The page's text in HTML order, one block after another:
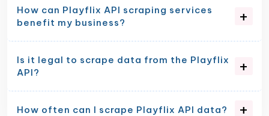
How can Playflix API scraping services
benefit my business?
Is it legal to scrape data from the Playflix
API?
How often can I scrape Playflix API data?